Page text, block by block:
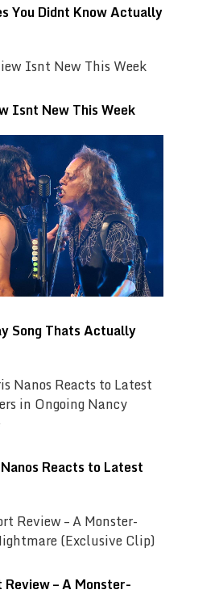
You Didnt Know Actually
Isnt New This Week
Song Thats Actually
Reacts to Latest
– A Monster-